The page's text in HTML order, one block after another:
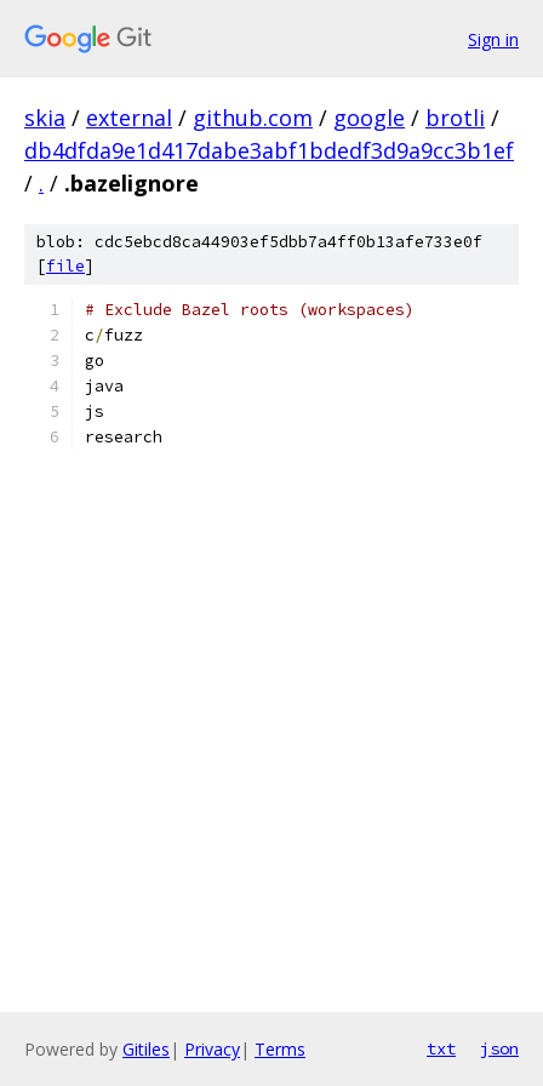
Sign in
skia / external / github.com / google / brotli /
db4dfda9e1d417dabe3abf1bdedf3d9a9cc3b1ef
/ . / .bazelignore
blob: cdc5ebcd8ca44903ef5dbb7a4ff0b13afe733e0f
[file]
# Exclude Bazel roots (workspaces)
c/fuzz
go
java
js
research
Powered by Gitiles | Privacy| Terms txt json